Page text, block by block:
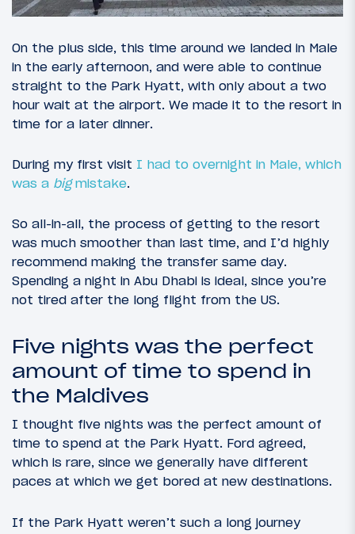
On the plus side, this time around we landed in Male
in the early afternoon, and were able to continue
straight to the Park Hyatt, with only about a two
hour wait at the airport. We made it to the resort in
time for a later dinner.
During my first visit I had to overnight in Male, which
was a bigmistake.
So all-in-all, the process of getting to the resort
was much smoother than last time, and I’d highly
recommend making the transfer same day.
Spending a night in Abu Dhabi is ideal, since you’re
not tired after the long flight from the US.
Five nights was the perfect
amount of time to spend in
the Maldives
I thought five nights was the perfect amount of
time to spend at the Park Hyatt. Ford agreed,
which is rare, since we generally have different
paces at which we get bored at new destinations.
If the Park Hyatt weren’t such a long journey